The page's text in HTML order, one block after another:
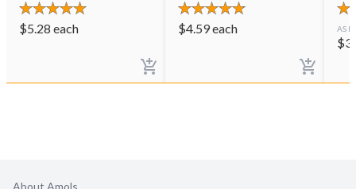
$5.28 each $4.59each AS
$
About Amols